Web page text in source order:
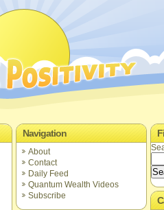
Navigation
About
Contact
Daily Feed
Quantum Wealth Videos
Subscribe